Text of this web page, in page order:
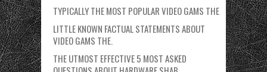
TYPICALLY THE MOST POPULAR VIDEO GAMS THE
LITTLE KNOWN FACTUAL STATEMENTS ABOUT
VIDEO GAMS THE.
THE UTMOST EFFECTIVE 5 MOST ASKED